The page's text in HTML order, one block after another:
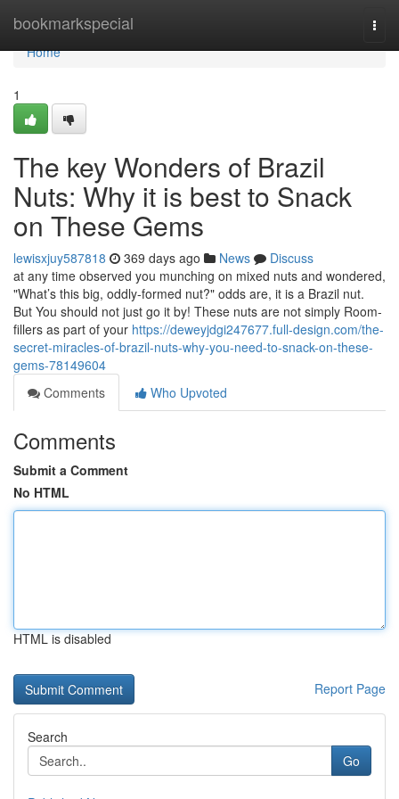
bookmarkspecial
Home
Home
1
The key Wonders of Brazil
Nuts: Why it is best to Snack
on These Gems
lewisxjuy587818 369 days ago News
Discuss
at any time observed you munching on mixed nuts and wondered,
"What’s this big, oddly-formed nut?" odds are, it is a Brazil nut.
But You should not just go it by! These nuts are not simply Room-
fillers as part of your https://deweyjdgi247677.full-design.com/the-
secret-miracles-of-brazil-nuts-why-you-need-to-snack-on-these-
gems-78149604
Comments
Who Upvoted
Comments
Submit a Comment
No HTML
HTML is disabled
Report Page
Search
Go